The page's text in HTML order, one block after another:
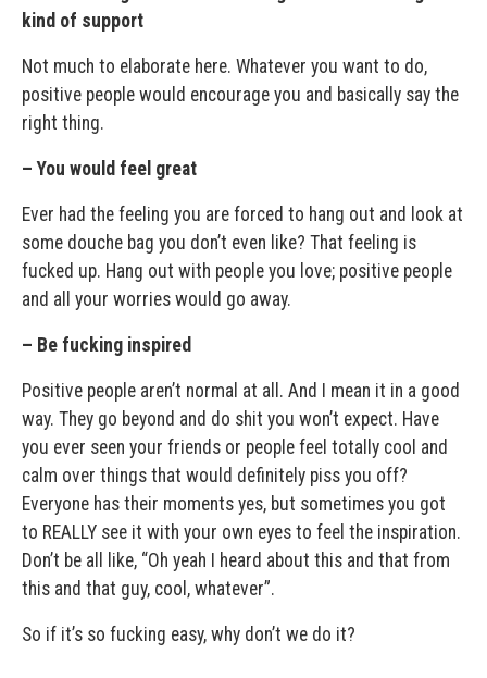
kind of support
Not much to elaborate here. Whatever you want to do,
positive people would encourage you and basically say the
right thing.
– You would feel great
Ever had the feeling you are forced to hang out and look at
some douche bag you don’t even like? That feeling is
fucked up. Hang out with people you love; positive people
and all your worries would go away.
– Be fucking inspired
Positive people aren’t normal at all. And I mean it in a good
way. They go beyond and do shit you won’t expect. Have
you ever seen your friends or people feel totally cool and
calm over things that would definitely piss you off?
Everyone has their moments yes, but sometimes you got
to REALLY see it with your own eyes to feel the inspiration.
Don’t be all like, “Oh yeah I heard about this and that from
this and that guy, cool, whatever”.
So if it’s so fucking easy, why don’t we do it?